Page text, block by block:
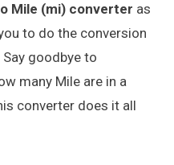
Mile (mi) converter as
to do the conversion
goodbye to
many Mile are in a
converter does it all